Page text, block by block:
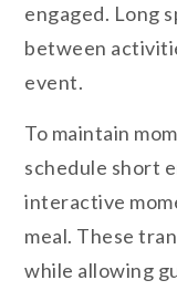
engaged. Long
between
event.
To maintain
schedule short
interactive
meal. These
while allowing